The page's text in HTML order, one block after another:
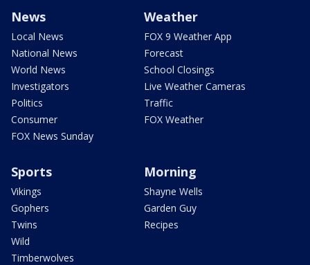
News
Local News
National News
World News
Investigators
Politics
Consumer
FOX News Sunday
Weather
FOX 9 Weather App
Forecast
School Closings
Live Weather Cameras
Traffic
FOX Weather
Sports
Vikings
Gophers
Twins
Wild
Timberwolves
Morning
Shayne Wells
Garden Guy
Recipes